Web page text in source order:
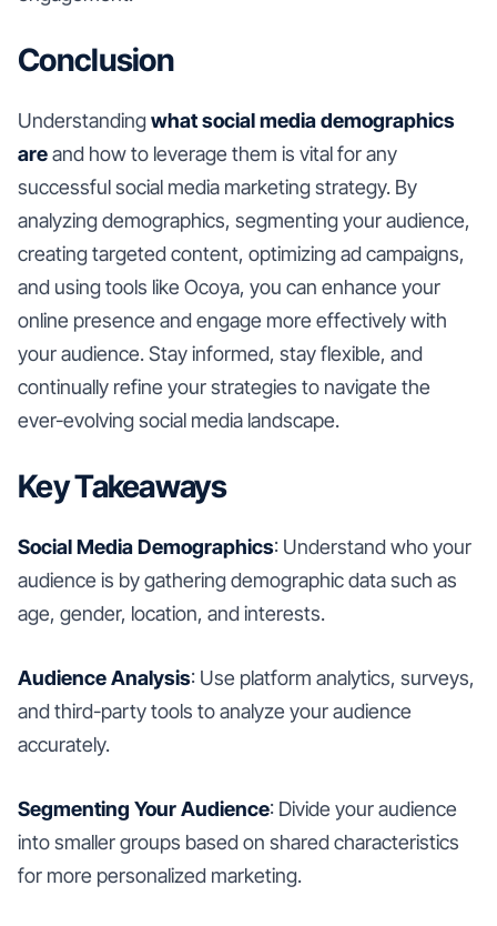
Conclusion
Understandingwhat social media demographics
areand how to leverage them is vital for any
successful social media marketing strategy. By
analyzing demographics, segmenting your audience,
creating targeted content, optimizing ad campaigns,
and using tools like Ocoya, you can enhance your
online presence and engage more effectively with
your audience. Stay informed, stay flexible, and
continually refine your strategies to navigate the
ever-evolving social media landscape.
Key Takeaways
Social Media Demographics: Understand who your
audience is by gathering demographic data such as
age, gender, location, and interests.
Audience Analysis: Use platform analytics, surveys,
and third-party tools to analyze your audience
accurately.
Segmenting Your Audience: Divide your audience
into smaller groups based on shared characteristics
for more personalized marketing.